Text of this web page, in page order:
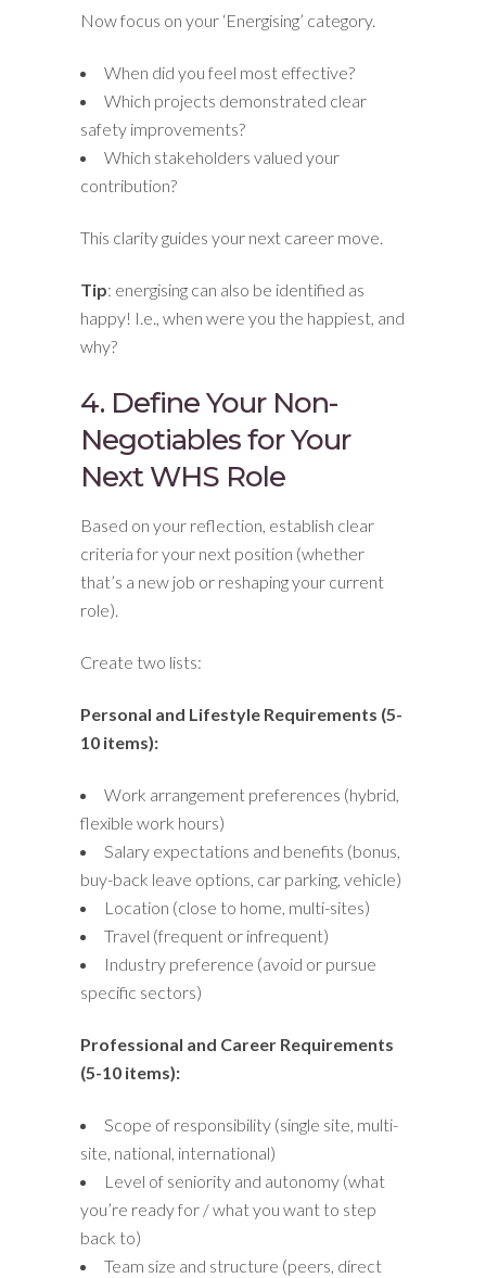
Now focus on your ‘Energising’ category.
When did you feel most effective?
Which projects demonstrated clear
safety improvements?
Which stakeholders valued your
contribution?
This clarity guides your next career move.
Tip: energising can also be identified as
happy! I.e., when were you the happiest, and
why?
4. Define Your Non-
Negotiables for Your
Next WHS Role
Based on your reflection, establish clear
criteria for your next position (whether
that’s a new job or reshaping your current
role).
Create two lists:
Personal and Lifestyle Requirements (5-
10 items):
Work arrangement preferences (hybrid,
flexible work hours)
Salary expectations and benefits (bonus,
buy-back leave options, car parking, vehicle)
Location (close to home, multi-sites)
Travel (frequent or infrequent)
Industry preference (avoid or pursue
specific sectors)
Professional and Career Requirements
(5-10 items):
Scope of responsibility (single site, multi-
site, national, international)
Level of seniority and autonomy (what
you’re ready for / what you want to step
back to)
Team size and structure (peers, direct